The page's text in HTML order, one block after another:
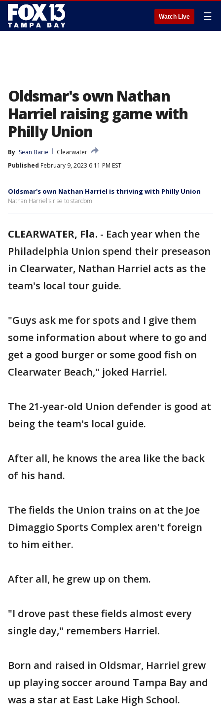
Watch Live ☰
Oldsmar's own Nathan
Harriel raising game with
Philly Union
By Sean Barie
Clearwater
Published February 9, 2023 6:11 PM EST
Oldsmar's own Nathan Harriel is thriving with Philly Union
Nathan Harriel's rise to stardom
CLEARWATER, Fla. - Each year when the
Philadelphia Union spend their preseason
in Clearwater, Nathan Harriel acts as the
team's local tour guide.
"Guys ask me for spots and I give them
some information about where to go and
get a good burger or some good fish on
Clearwater Beach," joked Harriel.
The 21-year-old Union defender is good at
being the team's local guide.
After all, he knows the area like the back
of his hand.
The fields the Union trains on at the Joe
Dimaggio Sports Complex aren't foreign
to him either.
After all, he grew up on them.
"I drove past these fields almost every
single day," remembers Harriel.
Born and raised in Oldsmar, Harriel grew
up playing soccer around Tampa Bay and
was a star at East Lake High School.